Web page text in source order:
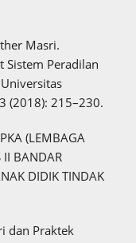
Masri.
Sistem Peradilan
(2018): 215–230.
(LEMBAGA
II BANDAR
DIDIK TINDAK
dan Praktek